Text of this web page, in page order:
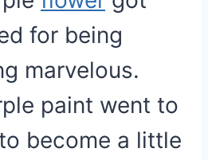
for being
marvelous.
paint went to
become a little